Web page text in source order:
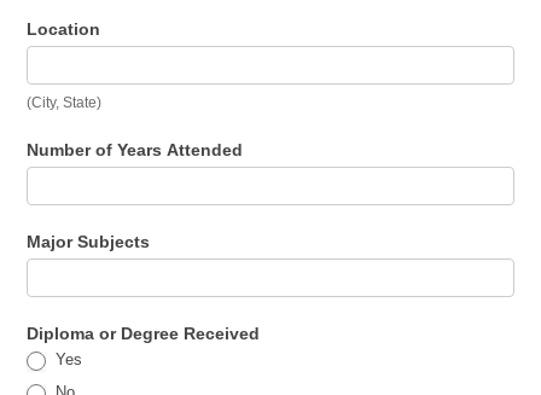
Location
(City, State)
Number of Years Attended
Major Subjects
Diploma or Degree Received
Yes